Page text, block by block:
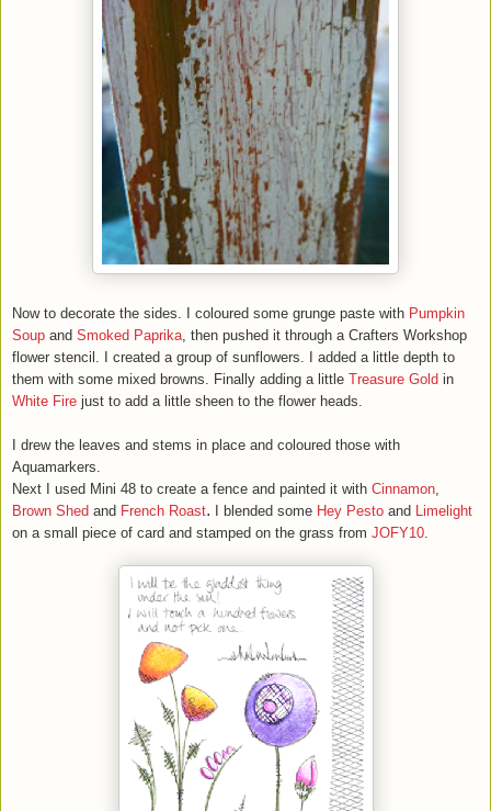
Now to decorate the sides. I coloured some grunge paste with Pumpkin
Soup and Smoked Paprika , then pushed it through a Crafters Workshop
flower stencil. I created a group of sunflowers. I added a little depth to
them with some mixed browns. Finally adding a little Treasure Gold in
White Fire just to add a little sheen to the flower heads.
I drew the leaves and stems in place and coloured those with
Aquamarkers.
Next I used Mini 48 to create a fence and painted it with Cinnamon
Brown Shed and French Roast. I blended some Hey Pesto and Limelight
on a small piece of card and stamped on the grass from JOFY10